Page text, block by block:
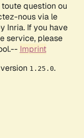
toute question ou
nous via le
Inria. If you have
service, please
Imprint
1.25.0.